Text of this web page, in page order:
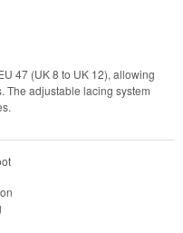
47 (UK 8 to UK 12), allowing
The adjustable lacing system